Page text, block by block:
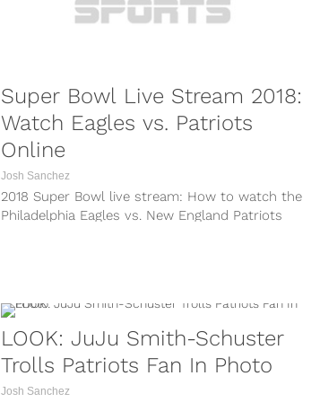
Super Bowl Live Stream 2018:
Watch Eagles vs. Patriots
Online
Josh Sanchez
2018 Super Bowl live stream: How to watch the
Philadelphia Eagles vs. New England Patriots
LOOK: JuJu Smith-Schuster
Trolls Patriots Fan In Photo
Josh Sanchez